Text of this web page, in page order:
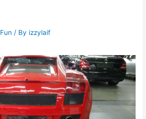
Fun / By izzylaif